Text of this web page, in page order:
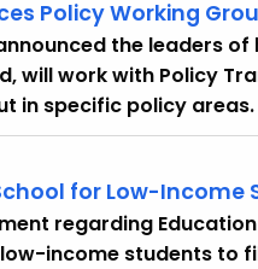
Policy Working
the leaders
will work with Policy
in specific policy areas.
for Low-Income
regarding
income students to